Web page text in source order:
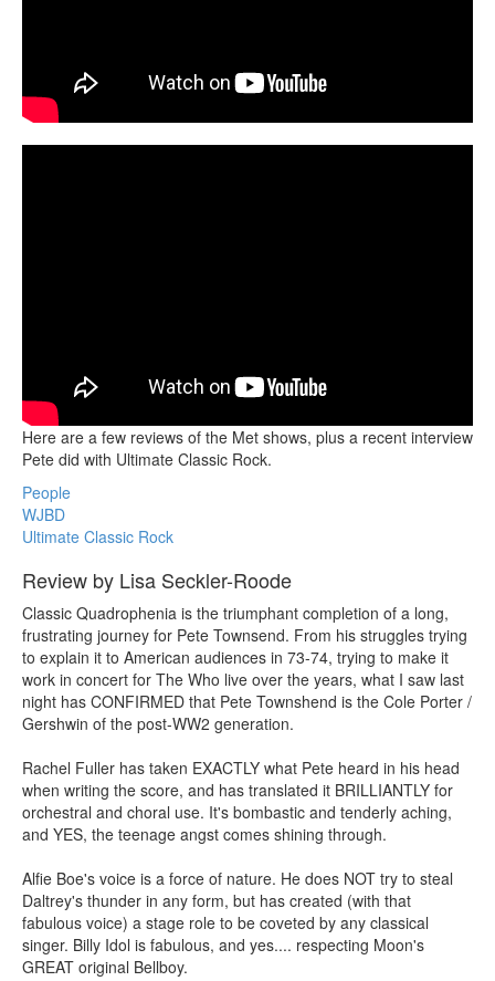
Here are a few reviews of the Met shows, plus a recent interview
Pete did with Ultimate Classic Rock.
People
WJBD
Ultimate Classic Rock
Review by Lisa Seckler-Roode
Classic Quadrophenia is the triumphant completion of a long,
frustrating journey for Pete Townsend. From his struggles trying
to explain it to American audiences in 73-74, trying to make it
work in concert for The Who live over the years, what I saw last
night has CONFIRMED that Pete Townshend is the Cole Porter /
Gershwin of the post-WW2 generation.
Rachel Fuller has taken EXACTLY what Pete heard in his head
when writing the score, and has translated it BRILLIANTLY for
orchestral and choral use. It's bombastic and tenderly aching,
and YES, the teenage angst comes shining through.
Alfie Boe's voice is a force of nature. He does NOT try to steal
Daltrey's thunder in any form, but has created (with that
fabulous voice) a stage role to be coveted by any classical
singer. Billy Idol is fabulous, and yes.... respecting Moon's
GREAT original Bellboy.